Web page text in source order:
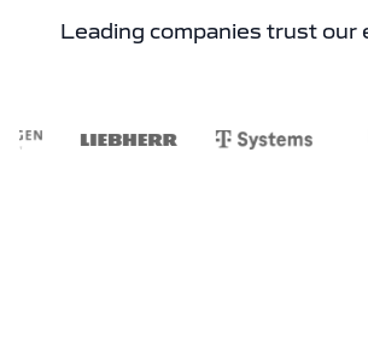
Leading companies trust our